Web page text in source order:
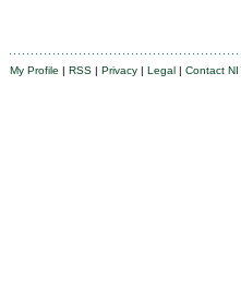
My Profile | RSS | Privacy | Legal | Contact NI